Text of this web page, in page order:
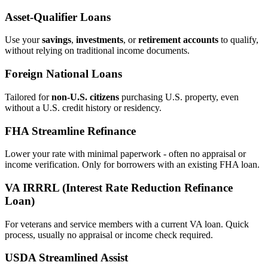
Asset‑Qualifier Loans
Use yoursavings, investments, orretirement accounts to qualify,
without relying on traditional income documents.
Foreign National Loans
Tailored fornon‑U.S. citizens purchasing U.S. property, even
without a U.S. credit history or residency.
FHA Streamline Refinance
Lower your rate with minimal paperwork - often no appraisal or
income verification. Only for borrowers with an existing FHA loan.
VA IRRRL (Interest Rate Reduction Refinance
Loan)
For veterans and service members with a current VA loan. Quick
process, usually no appraisal or income check required.
USDA Streamlined Assist